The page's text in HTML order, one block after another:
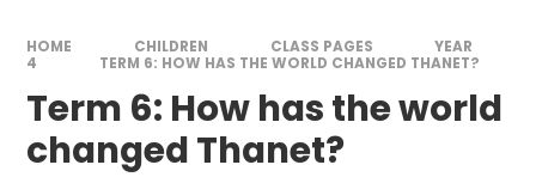
HOME CHILDREN CLASS PAGES
YEAR
4
TERM 6: HOW HAS THE WORLD CHANGED THANET?
Term 6: How has the world
changed Thanet?